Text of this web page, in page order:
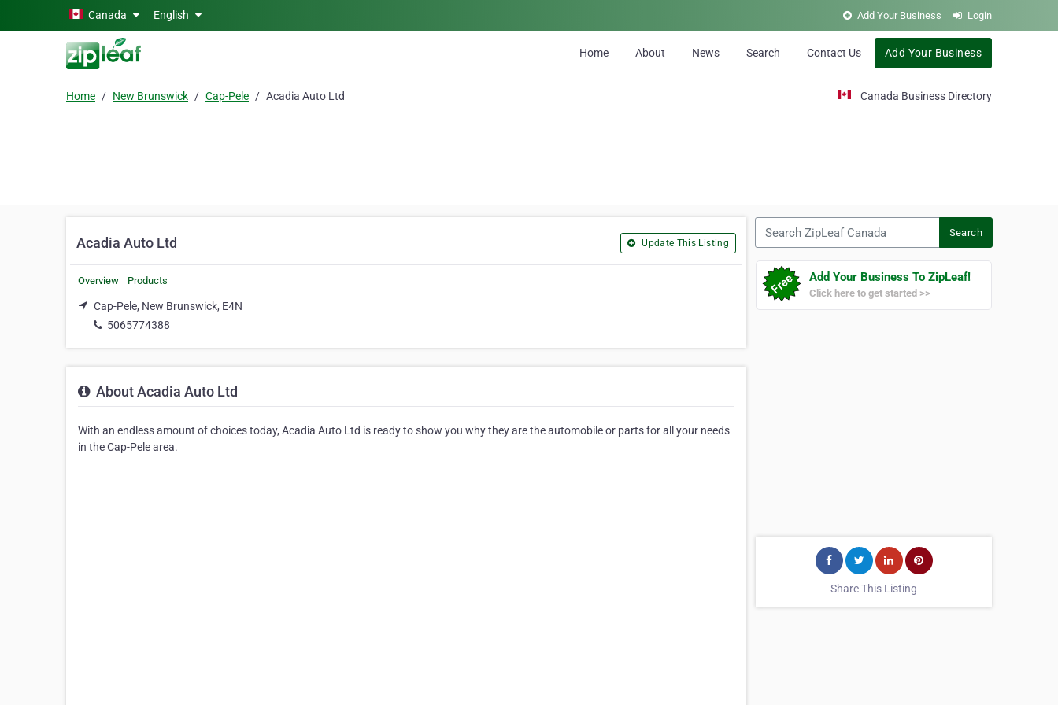
Skip to main contentCanada English Add Your Business Login
Home About News Search Contact Us Add Your Business
Home New Brunswick Cap-Pele Acadia Auto Ltd Canada Business Directory
Acadia Auto Ltd Update This Listing
Overview Products
Cap-Pele, New Brunswick, E4N
5065774388
About Acadia Auto Ltd
With an endless amount of choices today, Acadia Auto Ltd is ready to show you why they are the automobile or parts for all your needs
in the Cap-Pele area.
Search
Add Your Business To ZipLeaf!
Click here to get started >>
Share This Listing